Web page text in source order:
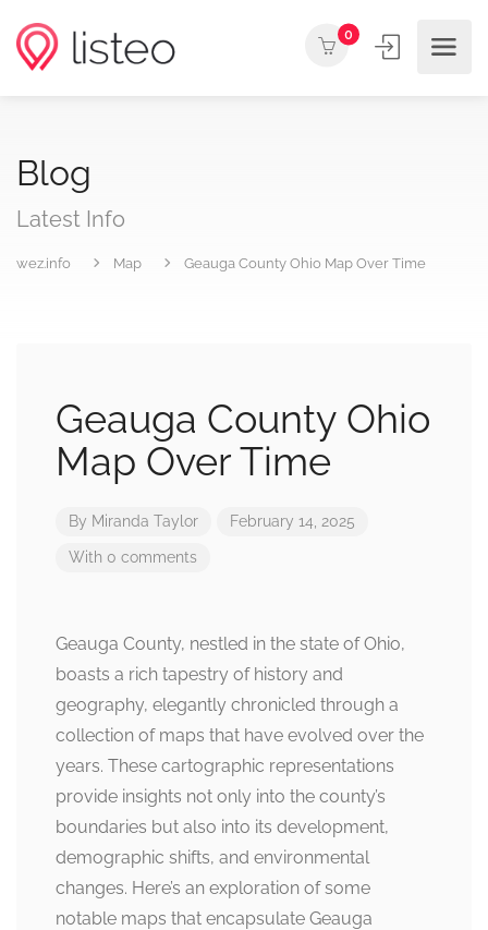
0
Blog
Latest Info
wez.info Map Geauga County Ohio Map Over Time
Geauga County Ohio
Map Over Time
By Miranda Taylor February 14, 2025
With 0 comments
Geauga County, nestled in the state of Ohio,
boasts a rich tapestry of history and
geography, elegantly chronicled through a
collection of maps that have evolved over the
years. These cartographic representations
provide insights not only into the county’s
boundaries but also into its development,
demographic shifts, and environmental
changes. Here’s an exploration of some
notable maps that encapsulate Geauga